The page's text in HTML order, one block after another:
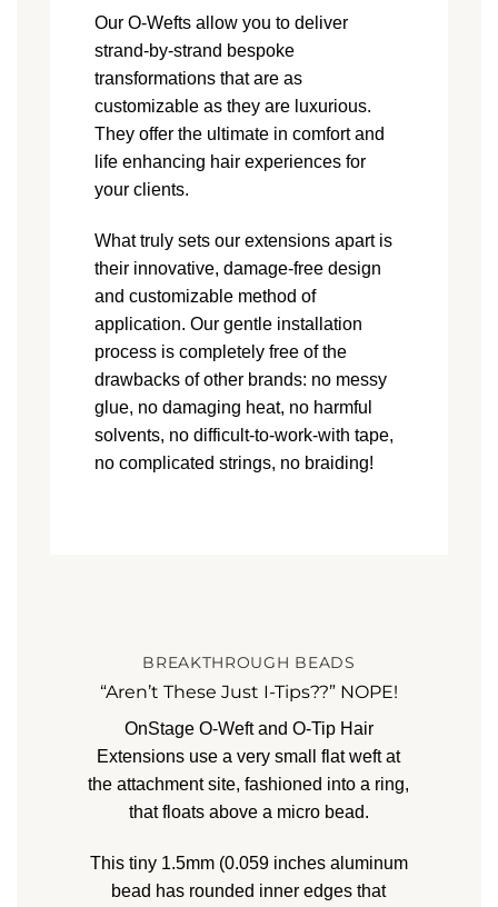
Our O-Wefts allow you to deliver
strand-by-strand bespoke
transformations that are as
customizable as they are luxurious.
They offer the ultimate in comfort and
life enhancing hair experiences for
your clients.
What truly sets our extensions apart is
their innovative, damage-free design
and customizable method of
application. Our gentle installation
process is completely free of the
drawbacks of other brands: no messy
glue, no damaging heat, no harmful
solvents, no difficult-to-work-with tape,
no complicated strings, no braiding!
BREAKTHROUGH BEADS
“Aren’t These Just I-Tips??” NOPE!
OnStage O-Weft and O-Tip Hair
Extensions use a very small flat weft at
the attachment site, fashioned into a ring,
that floats above a micro bead.
This tiny 1.5mm (0.059 inches aluminum
bead has rounded inner edges that